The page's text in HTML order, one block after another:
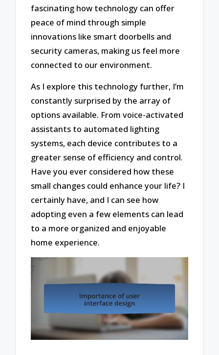
fascinating how technology can offer
peace of mind through simple
innovations like smart doorbells and
security cameras, making us feel more
connected to our environment.
As I explore this technology further, I’m
constantly surprised by the array of
options available. From voice-activated
assistants to automated lighting
systems, each device contributes to a
greater sense of efficiency and control.
Have you ever considered how these
small changes could enhance your life? I
certainly have, and I can see how
adopting even a few elements can lead
to a more organized and enjoyable
home experience.